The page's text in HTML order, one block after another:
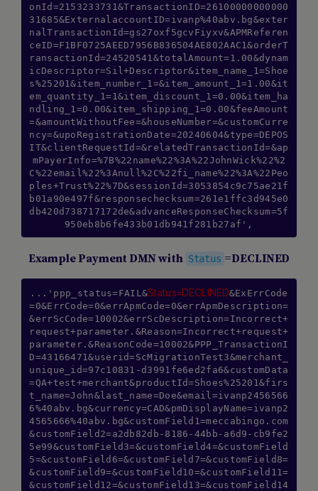
onId=2153233731&TransactionID=26100000000000
31685&ExternalaccountID=ivanp%40abv.bg&exter
nalTransactionId=gs27oxf5gcvFiyxv&APMReferen
ceID=F1BF0725AEED7956B836504AE802AAC1&orderT
ransactionId=24520541&totalAmount=1.00&dynam
icDescriptor=Sil+Descriptor&item_name_1=Shoe
s%25201&item_number_1=&item_amount_1=1.00&it
em_quantity_1=1&item_discount_1=0.00&item_ha
ndling_1=0.00&item_shipping_1=0.00&feeAmount
=&amountWithoutFee=&houseNumber=&customCurre
ncy=&upoRegistrationDate=20240604&type=DEPOS
IT&clientRequestId=&relatedTransactionId=&ap
mPayerInfo=%7B%22name%22%3A%22JohnWick%22%2
C%22email%22%3Anull%2C%22fi_name%22%3A%22Peo
ples+Trust%22%7D&sessionId=3053854c9c75ae21f
b01a90e497f&responsechecksum=261e1ffc3d945e0
db420d738717172de&advanceResponseChecksum=5f
950eb8b6fe433b01db941f281b27af',
Example Payment DMN with Status =DECLINED
...'ppp_status=FAIL&Status=DECLINED&ExErrCode
=0&ErrCode=0&errApmCode=0&errApmDescription=
&errScCode=10002&errScDescription=Incorrect+
request+parameter.&Reason=Incorrect+request+
parameter.&ReasonCode=10002&PPP_TransactionI
D=43166471&userid=ScMigrationTest3&merchant_
unique_id=97c10831-d3991fe6ed2fa6&customData
=QA+test+merchant&productId=Shoes%25201&firs
t_name=John&last_name=Doe&email=ivanp2456566
6%40abv.bg&currency=CAD&pmDisplayName=ivanp2
4565666%40abv.bg&customField1=meccabingo.com
&customField2=a2db82db-8186-44bb-a6d9-cb9fe2
5e99&customField3=&customField4=&customField
5=&customField6=&customField7=&customField8=
&customField9=&customField10=&customField11=
&customField12=&customField13=&customField14